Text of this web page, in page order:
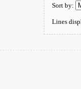
Sort by:
Lines